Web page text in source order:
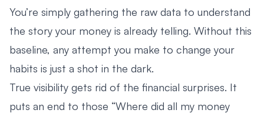
You’re simply gathering the raw data to understand
the story your money is already telling. Without this
baseline, any attempt you make to change your
habits is just a shot in the dark.
True visibility gets rid of the financial surprises. It
puts an end to those “Where did all my money